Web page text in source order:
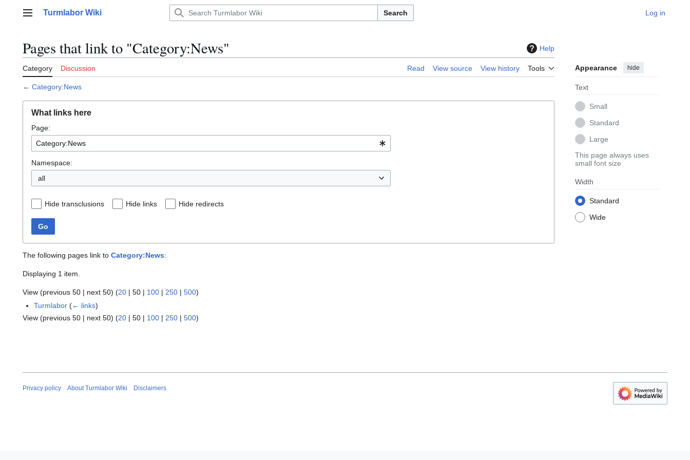
Main menu
Turmlabor Wiki Search Log in
Pages that link to "Category:News" Help
Category Discussion Read View source View history Tools Appearance hide
Text
Small
Standard
Large
This page always uses
small font size
Width
Standard
Wide
← Category:News
What links here
Page:
Namespace:
all
Hide transclusions Hide links Hide redirects
Go
The following pages link to Category:News:
Displaying 1 item.
View (previous 50 | next 50) (20 | 50 | 100 | 250 | 500)
Turmlabor (← links)
View (previous 50 | next 50) (20 | 50 | 100 | 250 | 500)
Privacy policy About Turmlabor Wiki Disclaimers